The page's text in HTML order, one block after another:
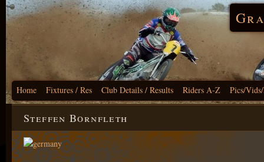
Home Fixtures / Res Club Details / Results Riders A-Z Pics/
Steffen Bornfleth